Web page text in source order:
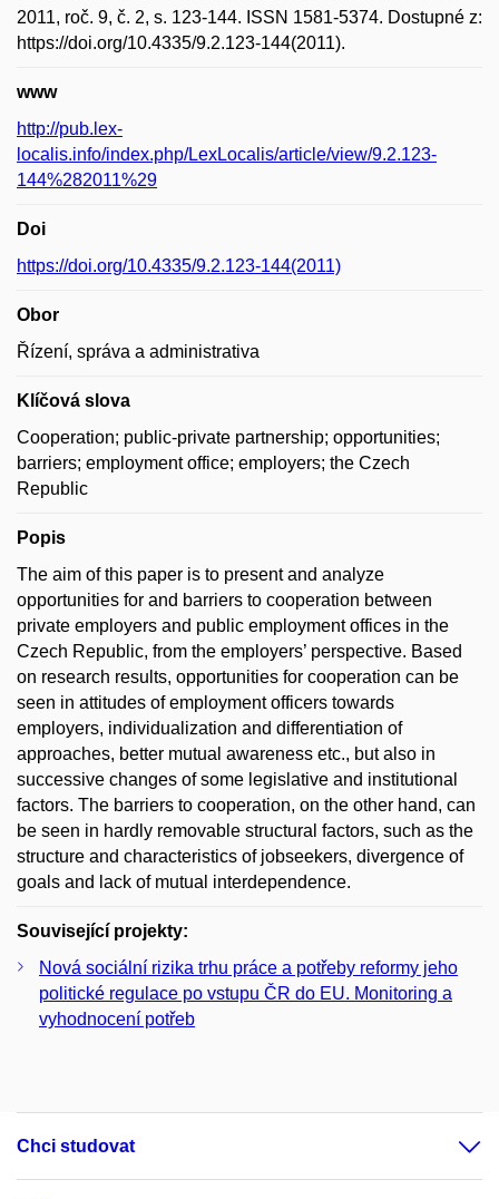
2011, roč. 9, č. 2, s. 123-144. ISSN 1581-5374. Dostupné z:
https://doi.org/10.4335/9.2.123-144(2011).
www
http://pub.lex-
localis.info/index.php/LexLocalis/article/view/9.2.123-
144%282011%29
Doi
https://doi.org/10.4335/9.2.123-144(2011)
Obor
Řízení, správa a administrativa
Klíčová slova
Cooperation; public-private partnership; opportunities;
barriers; employment office; employers; the Czech
Republic
Popis
The aim of this paper is to present and analyze
opportunities for and barriers to cooperation between
private employers and public employment offices in the
Czech Republic, from the employers’ perspective. Based
on research results, opportunities for cooperation can be
seen in attitudes of employment officers towards
employers, individualization and differentiation of
approaches, better mutual awareness etc., but also in
successive changes of some legislative and institutional
factors. The barriers to cooperation, on the other hand, can
be seen in hardly removable structural factors, such as the
structure and characteristics of jobseekers, divergence of
goals and lack of mutual interdependence.
Související projekty:
Nová sociální rizika trhu práce a potřeby reformy jeho
politické regulace po vstupu ČR do EU. Monitoring a
vyhodnocení potřeb
Chci studovat